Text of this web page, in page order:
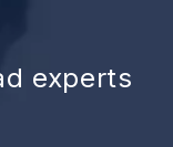
experts